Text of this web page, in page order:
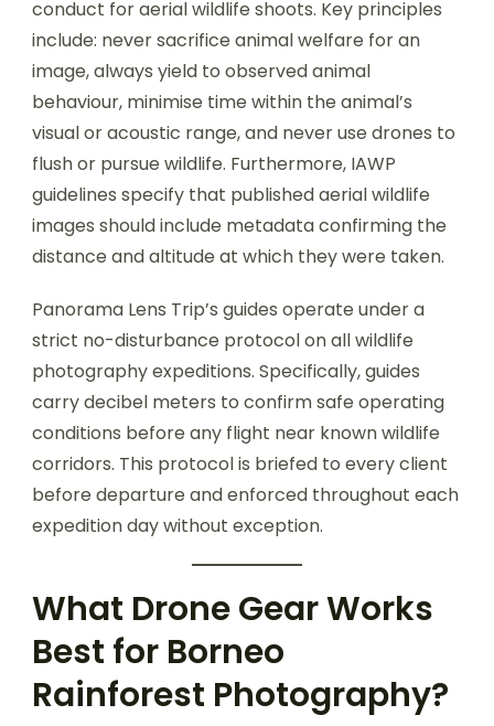
conduct for aerial wildlife shoots. Key principles
include: never sacrifice animal welfare for an
image, always yield to observed animal
behaviour, minimise time within the animal’s
visual or acoustic range, and never use drones to
flush or pursue wildlife. Furthermore, IAWP
guidelines specify that published aerial wildlife
images should include metadata confirming the
distance and altitude at which they were taken.
Panorama Lens Trip’s guides operate under a
strict no-disturbance protocol on all wildlife
photography expeditions. Specifically, guides
carry decibel meters to confirm safe operating
conditions before any flight near known wildlife
corridors. This protocol is briefed to every client
before departure and enforced throughout each
expedition day without exception.
What Drone Gear Works
Best for Borneo
Rainforest Photography?